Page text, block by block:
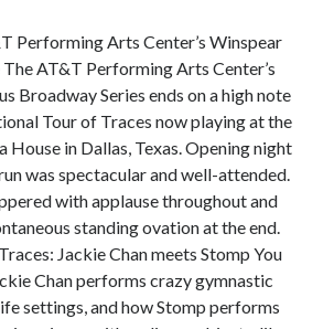
Performing Arts Center’s Winspear
AT&T Performing Arts Center’s
Broadway Series ends on a high note
Tour of Traces now playing at the
House in Dallas, Texas. Opening night
was spectacular and well-attended.
with applause throughout and
standing ovation at the end.
Jackie Chan meets Stomp You
Chan performs crazy gymnastic
settings, and how Stomp performs